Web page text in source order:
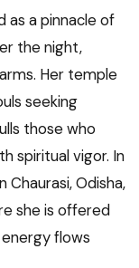
as a pinnacle of
the night,
Her temple
seeking
those who
spiritual vigor. In
Chaurasi, Odisha,
she is offered
flows